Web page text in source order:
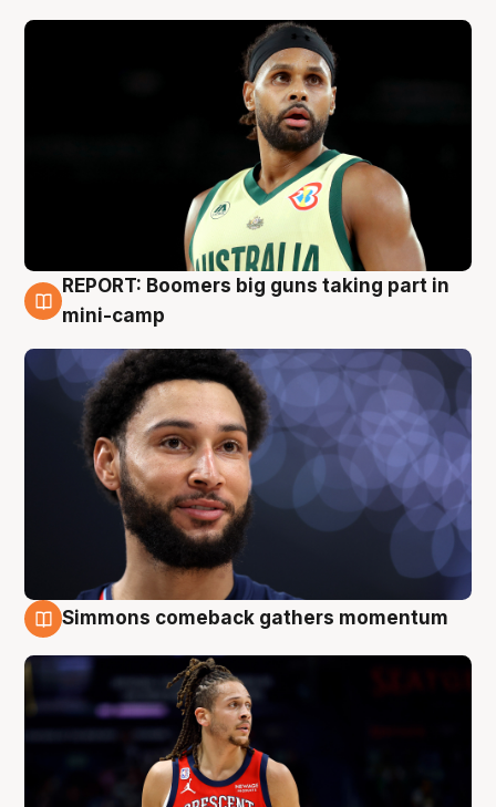
10 Aug
REPORT: Boomers big guns taking part in
mini-camp
Simmons comeback gathers momentum